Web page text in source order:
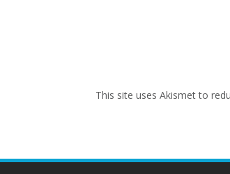
This site uses Akismet to